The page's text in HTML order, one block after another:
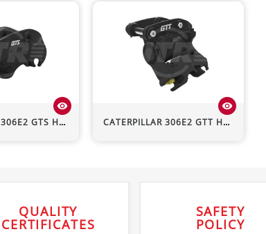
306E2 GTS Hydraulic Quick Hitch
visibility
CATERPILLAR 306E2 GTT Hydraulic Quick Hitch
visibility
QUALITY
CERTIFICATES
SAFETY
POLICY